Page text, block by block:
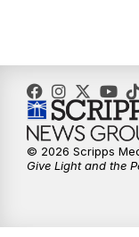
© 2026 Scripps
Give Light and the